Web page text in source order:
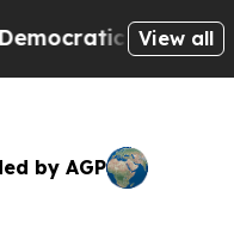
Socialists ofView all
by AGP